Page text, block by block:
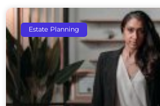
Estate Planning